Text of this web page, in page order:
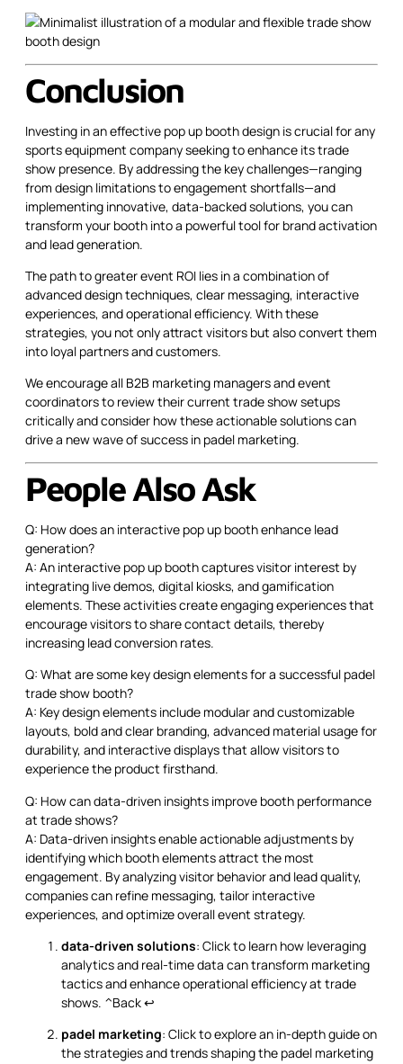
Conclusion
Investing in an effective pop up booth design is crucial for any
sports equipment company seeking to enhance its trade
show presence. By addressing the key challenges—ranging
from design limitations to engagement shortfalls—and
implementing innovative, data-backed solutions, you can
transform your booth into a powerful tool for brand activation
and lead generation.
The path to greater event ROI lies in a combination of
advanced design techniques, clear messaging, interactive
experiences, and operational efficiency. With these
strategies, you not only attract visitors but also convert them
into loyal partners and customers.
We encourage all B2B marketing managers and event
coordinators to review their current trade show setups
critically and consider how these actionable solutions can
drive a new wave of success in padel marketing.
People Also Ask
Q: How does an interactive pop up booth enhance lead
generation?
A: An interactive pop up booth captures visitor interest by
integrating live demos, digital kiosks, and gamification
elements. These activities create engaging experiences that
encourage visitors to share contact details, thereby
increasing lead conversion rates.
Q: What are some key design elements for a successful padel
trade show booth?
A: Key design elements include modular and customizable
layouts, bold and clear branding, advanced material usage for
durability, and interactive displays that allow visitors to
experience the product firsthand.
Q: How can data-driven insights improve booth performance
at trade shows?
A: Data-driven insights enable actionable adjustments by
identifying which booth elements attract the most
engagement. By analyzing visitor behavior and lead quality,
companies can refine messaging, tailor interactive
experiences, and optimize overall event strategy.
data-driven solutions: Click to learn how leveraging
analytics and real-time data can transform marketing
tactics and enhance operational efficiency at trade
shows. ^Back↩
padel marketing: Click to explore an in-depth guide on
the strategies and trends shaping the padel marketing